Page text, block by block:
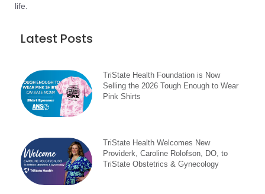
life.
Latest Posts
TriState Health Foundation is Now
Selling the 2026 Tough Enough to Wear
Pink Shirts
TriState Health Welcomes New
Providerk, Caroline Rolofson, DO, to
TriState Obstetrics & Gynecology